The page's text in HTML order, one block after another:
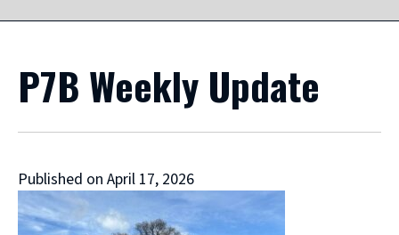
P7B Weekly Update
Published on April 17, 2026